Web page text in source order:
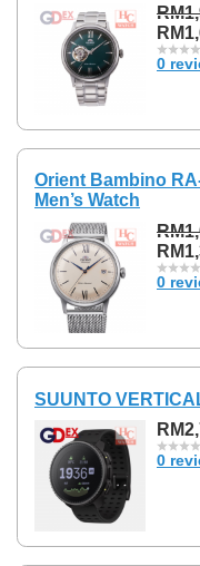
0
Orient Bambino
Men’s Watch
0
SUUNTO
0